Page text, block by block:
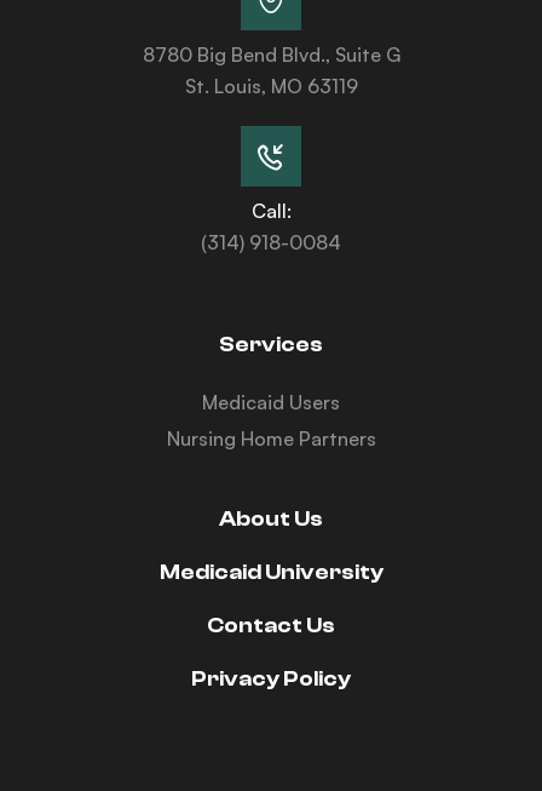
8780 Big Bend Blvd., Suite G
St. Louis, MO 63119
Call:
(314) 918-0084
Services
Medicaid Users
Nursing Home Partners
About Us
Medicaid University
Contact Us
Privacy Policy